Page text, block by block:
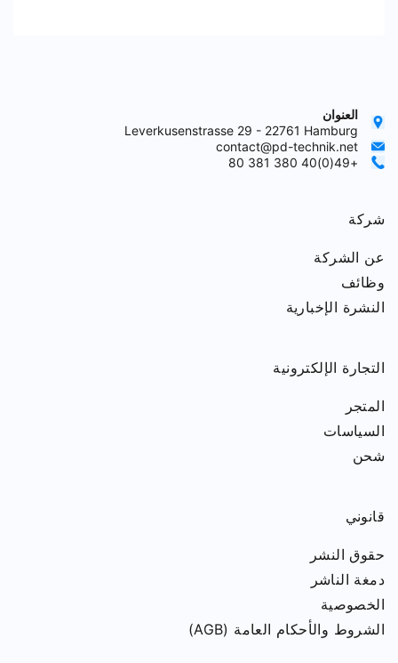
العنوان
Leverkusenstrasse 29 - 22761 Hamburg
contact@pd-technik.net
+49(0)40 380 381 80
شركة
عن الشركة
وظائف
النشرة الإخبارية
التجارة الإلكترونية
المتجر
السياسات
شحن
قانوني
حقوق النشر
دمغة الناشر
الخصوصية
الشروط والأحكام العامة (AGB)